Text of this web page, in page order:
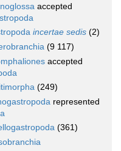
accepted
incertae sedis (2)
(9 117)
accepted
(249)
represented
(361)